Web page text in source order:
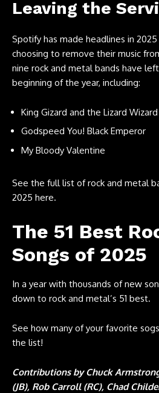
Leaving the
Spotify has made headlines in
choosing to remove their music
nine rock and metal bands have
beginning of the year, including:
King Gizard and the Lizard Wizard
Godspeed You! Black Emperor
My Bloody Valentine
See the full list of rock and metal
2025 here.
The 51 Best
Songs of 2025
In a year with thousands of new
down to rock and metal’s 51 best.
See how many of your favorite
the list!
Contributions by Chuck
(JB), Rob Carroll (RC), Chad